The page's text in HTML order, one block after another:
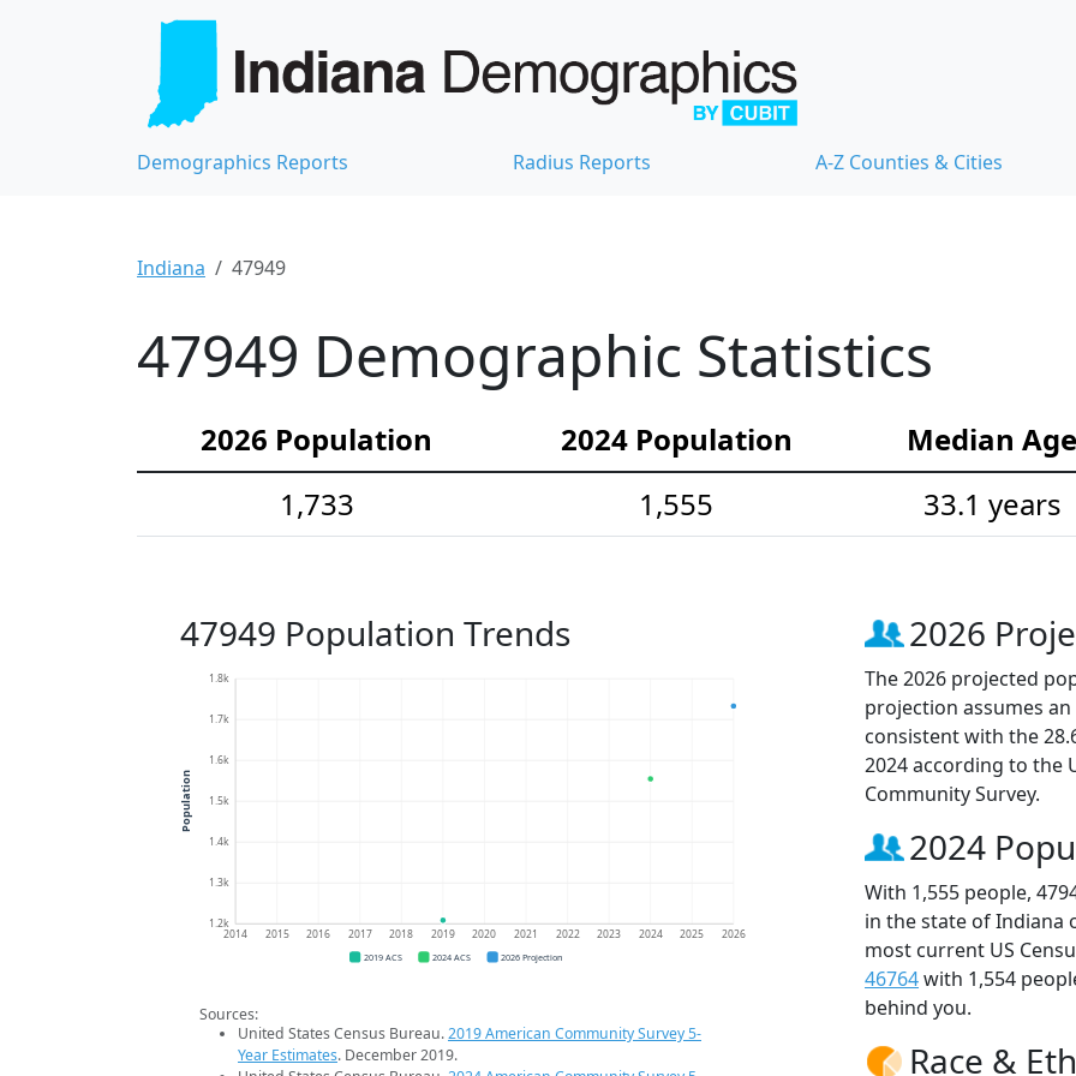
Demographics Reports Radius Reports A-Z Counties & Cities
Indiana 47949
47949 Demographic Statistics
2026 Population 2024 Population
Median Age
1,733
1,555 33.1 years
47949 Population Trends
1.2k
1.3k
1.4k
1.5k
1.6k
1.7k
1.8k
2014 2015 2016 2017 2018 2019 2020 2021 2022 2023 2024 2025 2026
Population
2019 ACS 2024 ACS 2026 Projection
Sources:
United States Census Bureau.2019 American Community Survey 5-
Year Estimates. December 2019.
2026
The 2026 projected
projection assumes
consistent with the
2024 according to the
Community Survey.
2024
With 1,555 people,
in the state of Indiana
most current US
46764with 1,554
behind you.
Race &